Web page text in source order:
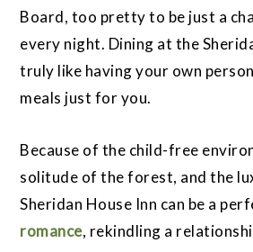
Board, too pretty to be just a
every night. Dining at the
truly like having your own
meals just for you.
Because of the child-free
solitude of the forest, and the
Sheridan House Inn can be a
romance, rekindling a